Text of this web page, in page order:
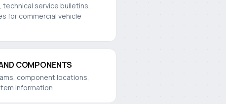
service bulletins,
for commercial vehicle
COMPONENTS
component locations,
information.